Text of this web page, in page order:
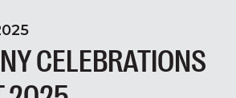
CELEBRATIONS